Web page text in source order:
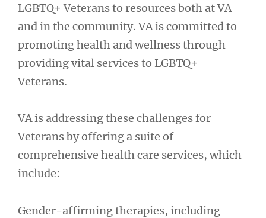
LGBTQ+ Veterans to resources both at VA
and in the community. VA is committed to
promoting health and wellness through
providing vital services to LGBTQ+
Veterans.
VA is addressing these challenges for
Veterans by offering a suite of
comprehensive health care services, which
include:
Gender-affirming therapies, including